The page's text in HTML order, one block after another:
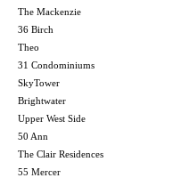
The Mackenzie
36 Birch
Theo
31 Condominiums
SkyTower
Brightwater
Upper West Side
50 Ann
The Clair Residences
55 Mercer